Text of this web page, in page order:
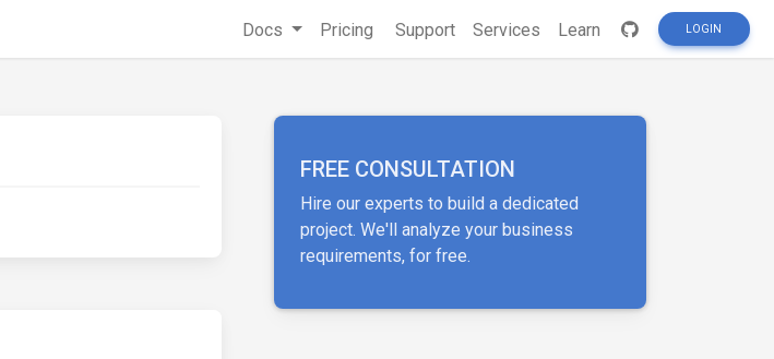
Docs Pricing Support Services Learn LOGIN
FREE CONSULTATION
Hire our experts to build a dedicated
project. We'll analyze your business
requirements, for free.